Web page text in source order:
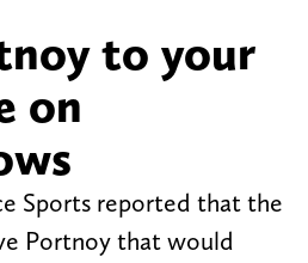
to your
on
Sports reported that the
Portnoy that would